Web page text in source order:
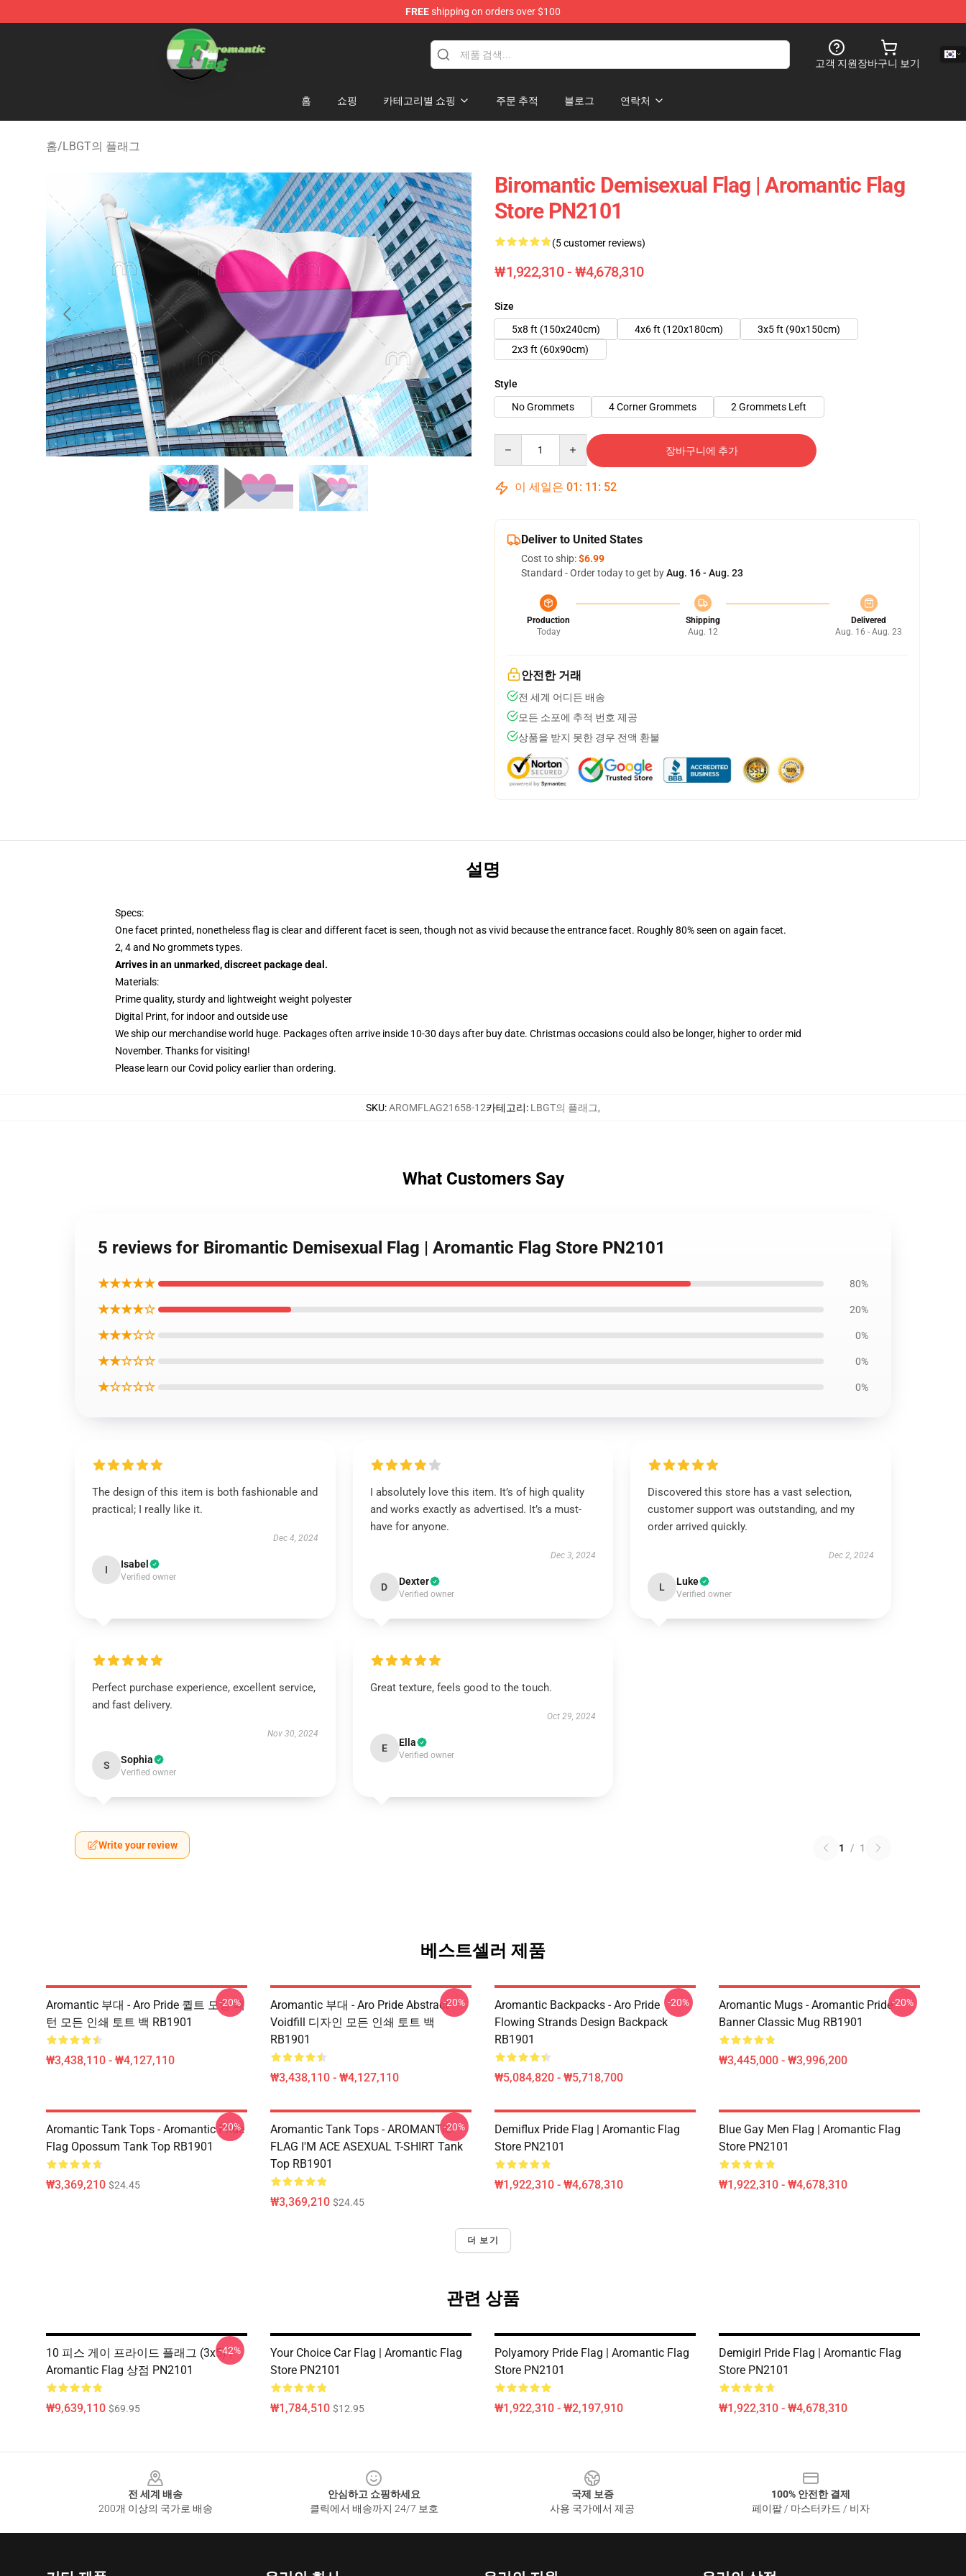
FREEshipping on orders over $100
Aromantic Flag Shop - The Best Store of Aromantic Flag
고객 지원장바구니 보기
홈 쇼핑 카테고리별 쇼핑 주문 추적 블로그 연락처
홈/LBGT의 플래그
Biromantic Demisexual Flag | Aromantic Flag
Store PN2101
(5 customer reviews)
₩1,922,310 - ₩4,678,310
Size
5x8 ft (150x240cm)
4x6 ft (120x180cm)
3x5 ft (90x150cm)
2x3 ft (60x90cm)
Style
No Grommets
4 Corner Grommets 2 Grommets Left
장바구니에 추가
이 세일은 01 : 11 : 51
Deliver to United States
Cost to ship:$6.99
Standard - Order today to get byAug. 16 - Aug. 23
Production
Today
Shipping
Aug. 12
Delivered
Aug. 16 - Aug. 23
안전한 거래
전 세계 어디든 배송
모든 소포에 추적 번호 제공
상품을 받지 못한 경우 전액 환불
설명
Specs:
One facet printed, nonetheless flag is clear and different facet is seen, though not as vivid because the entrance facet. Roughly 80% seen on again facet.
2, 4 and No grommets types.
Arrives in an unmarked, discreet package deal.
Materials:
Prime quality, sturdy and lightweight weight polyester
Digital Print, for indoor and outside use
We ship our merchandise world huge. Packages often arrive inside 10-30 days after buy date. Christmas occasions could also be longer, higher to order mid
November. Thanks for visiting!
Please learn our Covid policyearlier than ordering.
SKU:AROMFLAG21658-12카테고리: LBGT의 플래그,
What Customers Say
5 reviews for Biromantic Demisexual Flag | Aromantic Flag Store PN2101
★★★★★ 80%
★★★★☆ 20%
★★★☆☆ 0%
★★☆☆☆ 0%
★☆☆☆☆ 0%
The design of this item is both fashionable and
practical; I really like it.
Dec 4, 2024
I Isabel
Verified owner
I absolutely love this item. It’s of high quality
and works exactly as advertised. It’s a must-
have for anyone.
Dec 3, 2024
D Dexter
Verified owner
Discovered this store has a vast selection,
customer support was outstanding, and my
order arrived quickly.
Dec 2, 2024
L Luke
Verified owner
Perfect purchase experience, excellent service,
and fast delivery.
Nov 30, 2024
S Sophia
Verified owner
Great texture, feels good to the touch.
Oct 29, 2024
E Ella
Verified owner
Write your review 1 / 1
베스트셀러 제품
Aromantic 부대 - Aro Pride 퀼트 모양 패
턴 모든 인쇄 토트 백 RB1901
₩3,438,110 - ₩4,127,110
-20%
Aromantic 부대 - Aro Pride Abstract
Voidfill 디자인 모든 인쇄 토트 백
RB1901
₩3,438,110 - ₩4,127,110
-20%
Aromantic Backpacks - Aro Pride
Flowing Strands Design Backpack
RB1901
₩5,084,820 - ₩5,718,700
-20%
Aromantic Mugs - Aromantic Pride
Banner Classic Mug RB1901
₩3,445,000 - ₩3,996,200
-20%
Aromantic Tank Tops - Aromantic Pride
Flag Opossum Tank Top RB1901
₩3,369,210 $24.45
-20%
Aromantic Tank Tops - AROMANTIC
FLAG I'M ACE ASEXUAL T-SHIRT Tank
Top RB1901
₩3,369,210 $24.45
-20%
Demiflux Pride Flag | Aromantic Flag
Store PN2101
₩1,922,310 - ₩4,678,310
Blue Gay Men Flag | Aromantic Flag
Store PN2101
₩1,922,310 - ₩4,678,310
더 보기
관련 상품
10 피스 게이 프라이드 플래그 (3x5) |
Aromantic Flag 상점 PN2101
₩9,639,110 $69.95
-42%
Your Choice Car Flag | Aromantic Flag
Store PN2101
₩1,784,510 $12.95
Polyamory Pride Flag | Aromantic Flag
Store PN2101
₩1,922,310 - ₩2,197,910
Demigirl Pride Flag | Aromantic Flag
Store PN2101
₩1,922,310 - ₩4,678,310
전 세계 배송
200개 이상의 국가로 배송
안심하고 쇼핑하세요
클릭에서 배송까지 24/7 보호
국제 보증
사용 국가에서 제공
100% 안전한 결제
페이팔 / 마스터카드 / 비자